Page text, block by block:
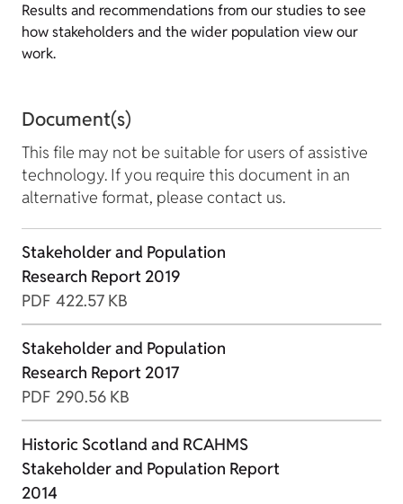
Results and recommendations from our studies to see
how stakeholders and the wider population view our
work.
Document(s)
This file may not be suitable for users of assistive
technology. If you require this document in an
alternative format, please contact us.
Stakeholder and Population
Research Report 2019
PDF 422.57 KB
Stakeholder and Population
Research Report 2017
PDF 290.56 KB
Historic Scotland and RCAHMS
Stakeholder and Population Report
2014